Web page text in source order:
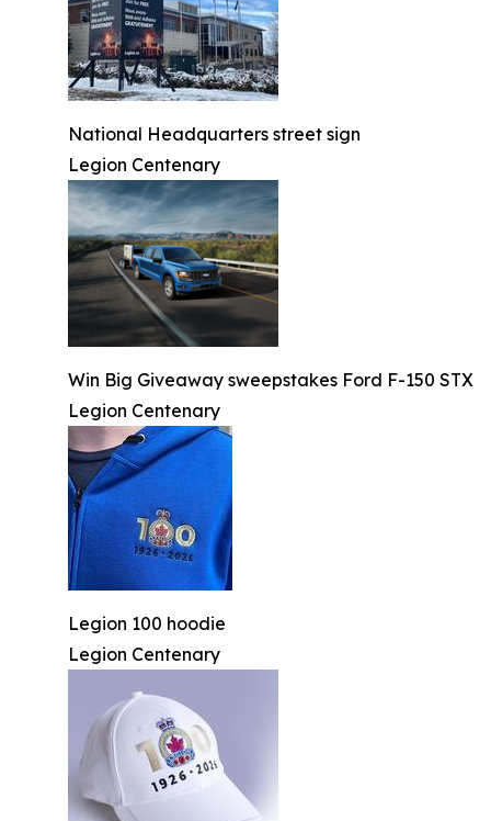
National Headquarters street sign
Legion Centenary
Win Big Giveaway sweepstakes Ford F-150 STX
Legion Centenary
Legion 100 hoodie
Legion Centenary